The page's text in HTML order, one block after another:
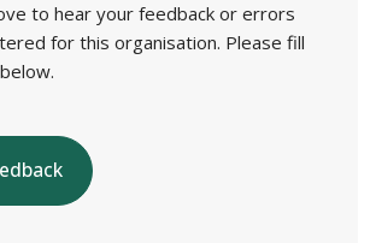
to hear your feedback or errors
for this organisation. Please fill